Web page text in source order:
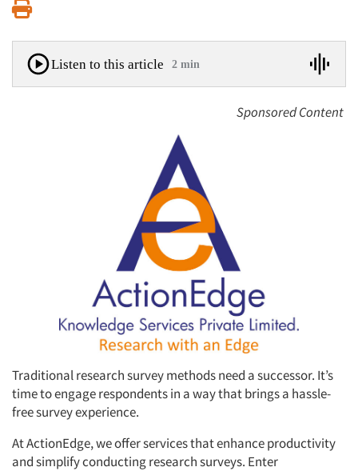
Listen to this article 2 min
Sponsored Content
Traditional research survey methods need a successor. It’s
time to engage respondents in a way that brings a hassle-
free survey experience.
At ActionEdge, we offer services that enhance productivity
and simplify conducting research surveys. Enter